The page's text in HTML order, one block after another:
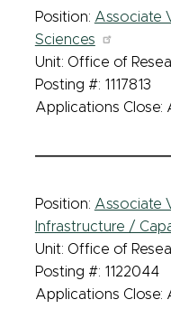
Position: Associate
Sciences
Unit: Office of
Posting #: 1117813
Applications Close:
Position: Associate
Infrastructure /
Unit: Office of
Posting #: 1122044
Applications Close: